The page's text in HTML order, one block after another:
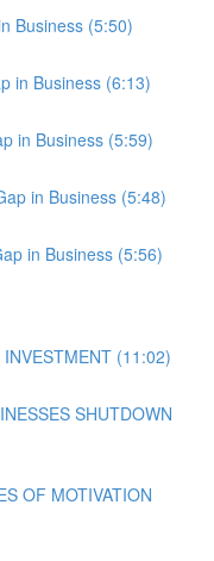
Business (5:50)
in Business (6:13)
in Business (5:59)
in Business (5:48)
in Business (5:56)
(11:02)
SHUTDOWN
OF MOTIVATION